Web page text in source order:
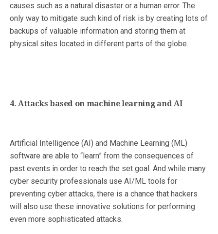
causes such as a natural disaster or a human error. The
only way to mitigate such kind of risk is by creating lots of
backups of valuable information and storing them at
physical sites located in different parts of the globe.
4. Attacks based on machine learning and AI
Artificial Intelligence (AI) and Machine Learning (ML)
software are able to “learn” from the consequences of
past events in order to reach the set goal. And while many
cyber security professionals use AI/ML tools for
preventing cyber attacks, there is a chance that hackers
will also use these innovative solutions for performing
even more sophisticated attacks.